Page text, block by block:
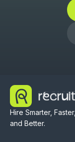
Hire Smarter, Faster,
and Better.